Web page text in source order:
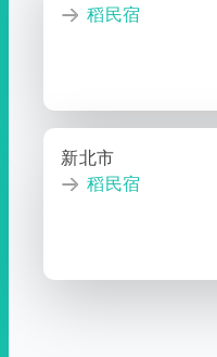
稻民宿
新北市
稻民宿